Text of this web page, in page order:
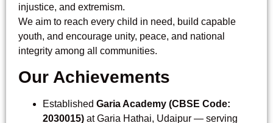
injustice, and extremism.
We aim to reach every child in need, build capable
youth, and encourage unity, peace, and national
integrity among all communities.
Our Achievements
Established Garia Academy (CBSE Code:
2030015) at Garia Hathai, Udaipur — serving